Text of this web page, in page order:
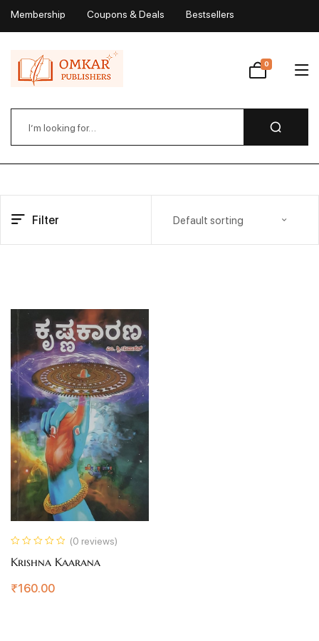
Membership Coupons & Deals Bestsellers
Wishlist
0
Filter Default sorting
(0 reviews)
Krishna Kaarana
₹160.00